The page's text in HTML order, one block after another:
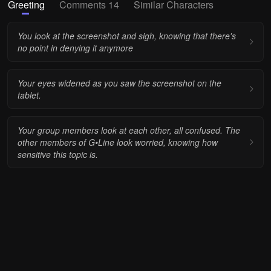
Greeting Comments 14 Similar Characters
You look at the screenshot and sigh, knowing that there's
no point in denying it anymore
Your eyes widened as you saw the screenshot on the
tablet.
Your group members look at each other, all confused. The
other members of G•Line look worried, knowing how
sensitive this topic is.